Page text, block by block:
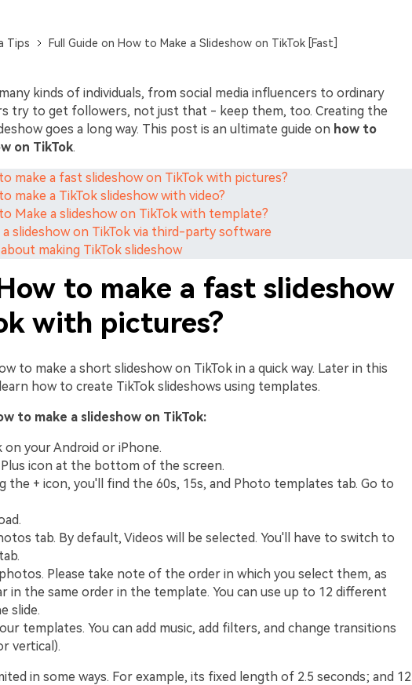
Tips Full Guide on How to Make a Slideshow on TikTok [Fast]
kinds of individuals, from social media influencers to ordinary
try to get followers, not just that - keep them, too. Creating the
goes a long way. This post is an ultimate guide on how to
on TikTok.
make a fast slideshow on TikTok with pictures?
make a TikTok slideshow with video?
Make a slideshow on TikTok with template?
a slideshow on TikTok via third-party software
about making TikTok slideshow
to make a fast slideshow
with pictures?
to make a short slideshow on TikTok in a quick way. Later in this
how to create TikTok slideshows using templates.
to make a slideshow on TikTok:
on your Android or iPhone.
icon at the bottom of the screen.
the + icon, you'll find the 60s, 15s, and Photo templates tab. Go to
tab. By default, Videos will be selected. You'll have to switch to
Please take note of the order in which you select them, as
in the same order in the template. You can use up to 12 different
slide.
templates. You can add music, add filters, and change transitions
vertical).
in some ways. For example, its fixed length of 2.5 seconds; and 12